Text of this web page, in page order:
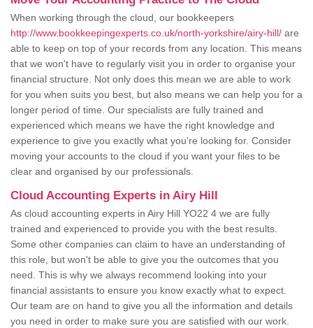
When working through the cloud, our bookkeepers
http://www.bookkeepingexperts.co.uk/north-yorkshire/airy-hill/ are
able to keep on top of your records from any location. This means
that we won't have to regularly visit you in order to organise your
financial structure. Not only does this mean we are able to work
for you when suits you best, but also means we can help you for a
longer period of time. Our specialists are fully trained and
experienced which means we have the right knowledge and
experience to give you exactly what you're looking for. Consider
moving your accounts to the cloud if you want your files to be
clear and organised by our professionals.
Cloud Accounting Experts in Airy Hill
As cloud accounting experts in Airy Hill YO22 4 we are fully
trained and experienced to provide you with the best results.
Some other companies can claim to have an understanding of
this role, but won't be able to give you the outcomes that you
need. This is why we always recommend looking into your
financial assistants to ensure you know exactly what to expect.
Our team are on hand to give you all the information and details
you need in order to make sure you are satisfied with our work.